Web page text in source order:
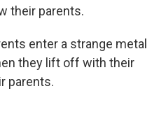
their parents.
enter a strange metal
they lift off with their
parents.